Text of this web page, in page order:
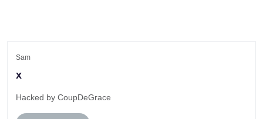
Sam
x
Hacked by CoupDeGrace